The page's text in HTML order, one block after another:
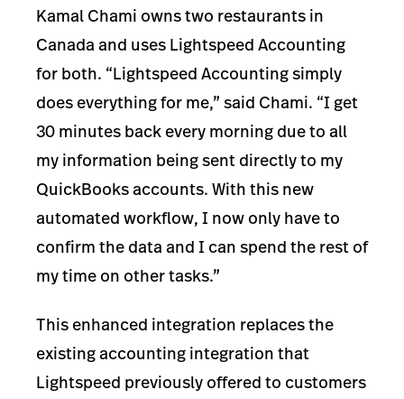
Kamal Chami owns two restaurants in
Canada and uses Lightspeed Accounting
for both. “Lightspeed Accounting simply
does everything for me,” said Chami. “I get
30 minutes back every morning due to all
my information being sent directly to my
QuickBooks accounts. With this new
automated workflow, I now only have to
confirm the data and I can spend the rest of
my time on other tasks.”
This enhanced integration replaces the
existing accounting integration that
Lightspeed previously offered to customers